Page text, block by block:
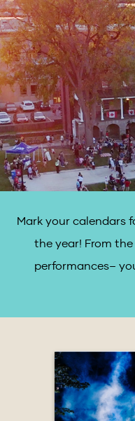
Mark your calendars
the year! From
performances–
Image